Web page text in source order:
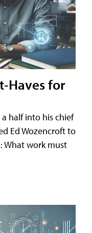
Haves for
half into his chief
Ed Wozencroft to
What work must